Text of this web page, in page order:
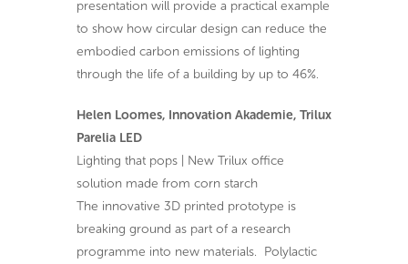
presentation will provide a practical example
to show how circular design can reduce the
embodied carbon emissions of lighting
through the life of a building by up to 46%.
Helen Loomes, Innovation Akademie, Trilux
Parelia LED
Lighting that pops | New Trilux office
solution made from corn starch
The innovative 3D printed prototype is
breaking ground as part of a research
programme into new materials. Polylactic